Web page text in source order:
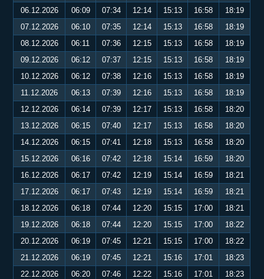
06.12.2026 06:09 07:34 12:14 15:13 16:58
18:19
07.12.2026
06:10 07:35 12:14 15:13 16:58
18:19
08.12.2026
06:11 07:36 12:15 15:13 16:58
18:19
09.12.2026
06:12 07:37 12:15 15:13 16:58
18:19
10.12.2026
06:12 07:38 12:16 15:13 16:58
18:19
11.12.2026
06:13 07:39 12:16 15:13 16:58
18:19
12.12.2026
06:14 07:39 12:17 15:13 16:58
18:20
13.12.2026
06:15 07:40 12:17 15:13 16:58
18:20
14.12.2026
06:15 07:41 12:18 15:13 16:58
18:20
15.12.2026
06:16 07:42 12:18 15:14 16:59
18:20
16.12.2026
06:17 07:42 12:19 15:14 16:59
18:21
17.12.2026
06:17 07:43 12:19 15:14 16:59
18:21
18.12.2026
06:18 07:44 12:20 15:15 17:00
18:21
19.12.2026
06:18 07:44 12:20 15:15 17:00
18:22
20.12.2026
06:19 07:45 12:21 15:15 17:00
18:22
21.12.2026
06:19 07:45 12:21 15:16 17:01
18:23
22.12.2026
06:20 07:46 12:22 15:16 17:01
18:23